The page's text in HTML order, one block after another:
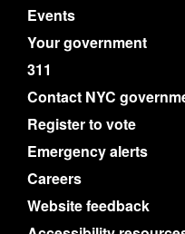
Events
Your government
311
Contact NYC
Register to vote
Emergency alerts
Careers
Website feedback